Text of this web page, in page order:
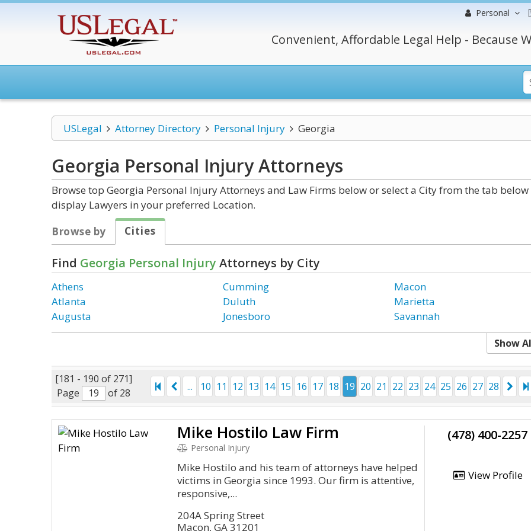
Personal
Convenient, Affordable Legal Help - Because
USLegal Attorney Directory Personal Injury Georgia
Georgia Personal InjuryAttorneys
Browse top Georgia Personal Injury Attorneys and Law Firms below or select a City from the tab
display Lawyers in your preferred Location.
Browse by
Cities
Find Georgia Personal Injury Attorneys by City
Athens
Atlanta
Augusta
Cumming
Duluth
Jonesboro
Macon
Marietta
Savannah
Show
[181 - 190 of 271]
Page
of 28
... 10 11 12 13 14 15 16 17 18 19 20 21 22 23 24 25 26 27 28
Mike Hostilo Law Firm
Personal Injury
Mike Hostilo and his team of attorneys have helped
victims in Georgia since 1993. Our firm is attentive,
responsive,...
204A Spring Street
Macon, GA 31201
(478) 400-2257
View Profile